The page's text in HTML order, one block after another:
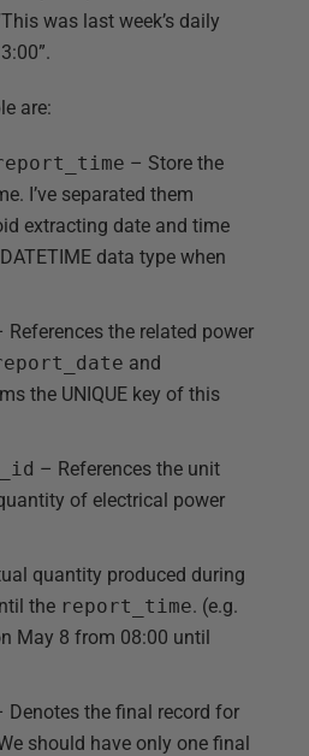
was last week’s daily
are:
– Store the
I’ve separated them
extracting date and time
data type when
References the related power
and
the UNIQUE key of this
– References the unit
of electrical power
quantity produced during
the report_time. (e.g.
May 8 from 08:00 until
Denotes the final record for
should have only one final